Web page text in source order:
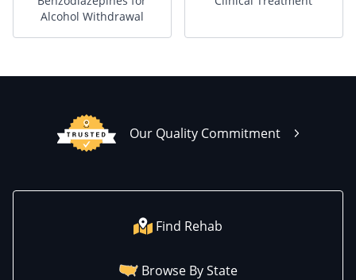
Alcohol Withdrawal
Our Quality Commitment
Find Rehab
Browse By State